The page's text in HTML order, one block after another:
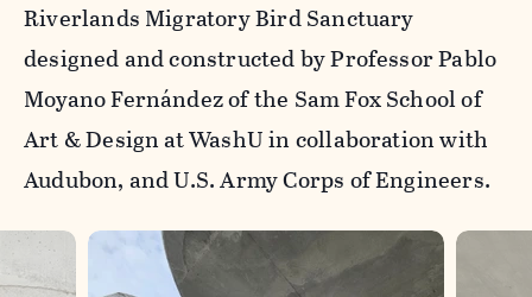
Riverlands Migratory Bird Sanctuary
designed and constructed by Professor Pablo
Moyano Fernández of the Sam Fox School of
Art & Design at WashU in collaboration with
Audubon, and U.S. Army Corps of Engineers.